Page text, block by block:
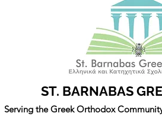
ST. BARNABAS
Serving the Greek Orthodox